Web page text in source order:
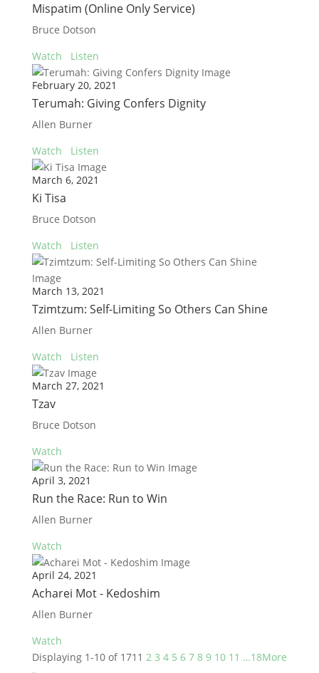
Mispatim (Online Only Service)
Bruce Dotson
Watch
Listen
February 20, 2021
Terumah: Giving Confers Dignity
Allen Burner
Watch
Listen
March 6, 2021
Ki Tisa
Bruce Dotson
Watch
Listen
March 13, 2021
Tzimtzum: Self-Limiting So Others Can Shine
Allen Burner
Watch
Listen
March 27, 2021
Tzav
Bruce Dotson
Watch
April 3, 2021
Run the Race: Run to Win
Allen Burner
Watch
April 24, 2021
Acharei Mot - Kedoshim
Allen Burner
Watch
Displaying 1-10 of 171 1 2 3 4 5 6 7 8 9 10 11 …18More